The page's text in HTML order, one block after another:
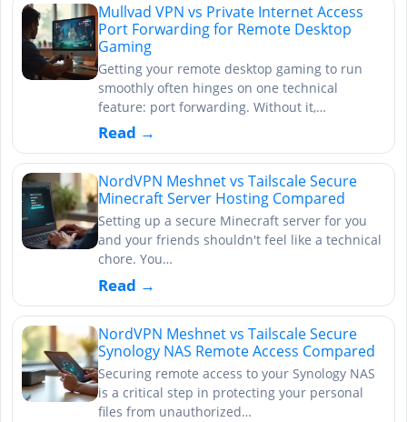
Mullvad VPN vs Private Internet Access
Port Forwarding for Remote Desktop
Gaming
Getting your remote desktop gaming to run
smoothly often hinges on one technical
feature: port forwarding. Without it,…
Read →
NordVPN Meshnet vs Tailscale Secure
Minecraft Server Hosting Compared
Setting up a secure Minecraft server for you
and your friends shouldn't feel like a technical
chore. You…
Read →
NordVPN Meshnet vs Tailscale Secure
Synology NAS Remote Access Compared
Securing remote access to your Synology NAS
is a critical step in protecting your personal
files from unauthorized…